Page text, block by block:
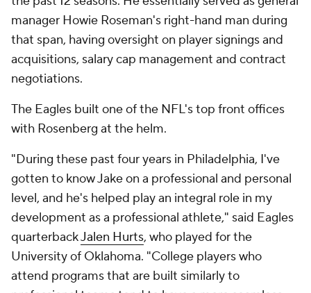
manager Howie Roseman's right-hand man during
that span, having oversight on player signings and
acquisitions, salary cap management and contract
negotiations.
The Eagles built one of the NFL's top front offices
with Rosenberg at the helm.
"During these past four years in Philadelphia, I've
gotten to know Jake on a professional and personal
level, and he's helped play an integral role in my
development as a professional athlete," said Eagles
quarterbackJalen Hurts, who played for the
University of Oklahoma. "College players who
attend programs that are built similarly to